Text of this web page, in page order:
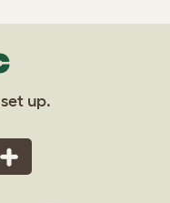
up.